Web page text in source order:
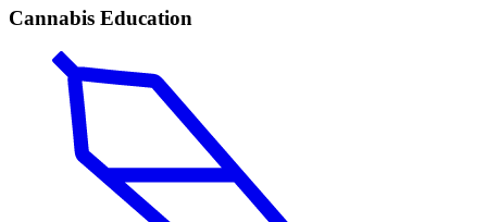
Cannabis Education